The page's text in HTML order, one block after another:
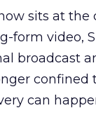
sits at
form video,
broadcast
can